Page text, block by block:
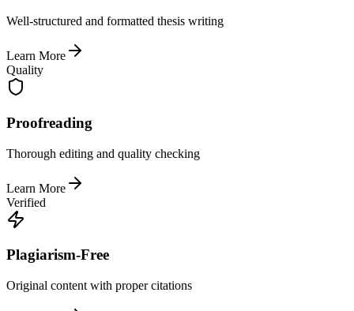
Well-structured and formatted thesis writing
Learn More
Quality
Proofreading
Thorough editing and quality checking
Learn More
Verified
Plagiarism-Free
Original content with proper citations